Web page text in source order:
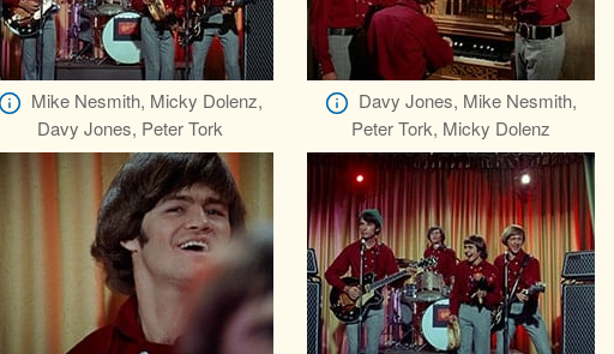
Mike Nesmith, Micky Dolenz,
Davy Jones, Peter Tork
Davy Jones, Mike Nesmith,
Peter Tork, Micky Dolenz